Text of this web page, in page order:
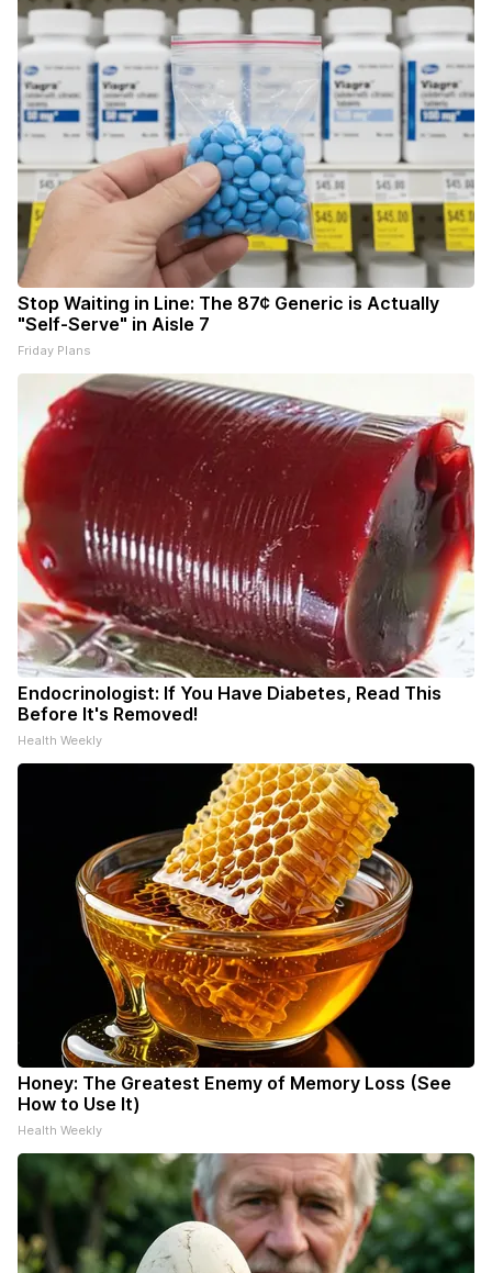
Stop Waiting in Line: The 87¢ Generic is Actually
"Self-Serve" in Aisle 7
Friday Plans
Endocrinologist: If You Have Diabetes, Read This
Before It's Removed!
Health Weekly
Honey: The Greatest Enemy of Memory Loss (See
How to Use It)
Health Weekly